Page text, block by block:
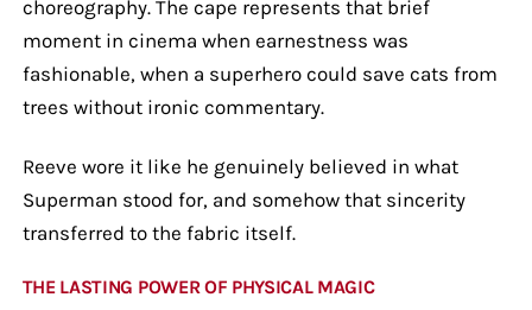
choreography. The cape represents that brief
moment in cinema when earnestness was
fashionable, when a superhero could save cats from
trees without ironic commentary.
Reeve wore it like he genuinely believed in what
Superman stood for, and somehow that sincerity
transferred to the fabric itself.
THE LASTING POWER OF PHYSICAL MAGIC